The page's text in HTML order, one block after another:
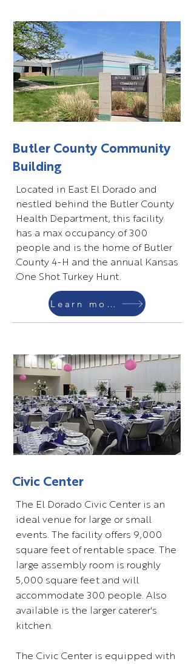
Butler County Community
Building
Located in East El Dorado and
nestled behind the Butler County
Health Department, this facility
has a max occupancy of 300
people and is the home of Butler
County 4-H and the annual Kansas
One Shot Turkey Hunt.
Learn more
Civic Center
The El Dorado Civic Center is an
ideal venue for large or small
events. The facility offers 9,000
square feet of rentable space. The
large assembly room is roughly
5,000 square feet and will
accommodate 300 people. Also
available is the larger caterer's
kitchen.
The Civic Center is equipped with